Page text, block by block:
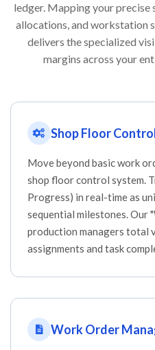
ledger. Mapping your
allocations, and workstation
delivers the specialized
margins across your
Shop Floor
Move beyond basic work
shop floor control system.
Progress) in real-time as
sequential milestones. Our
production managers
assignments and task
Work Order